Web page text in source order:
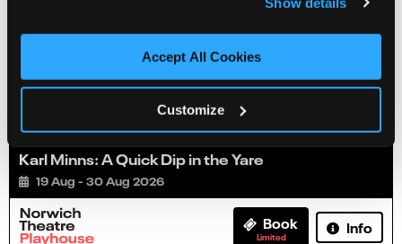
Accept All Cookies
Customize
Karl Minns: A Quick Dip in the Yare
19 Aug - 30 Aug 2026
Book
Limited
Info